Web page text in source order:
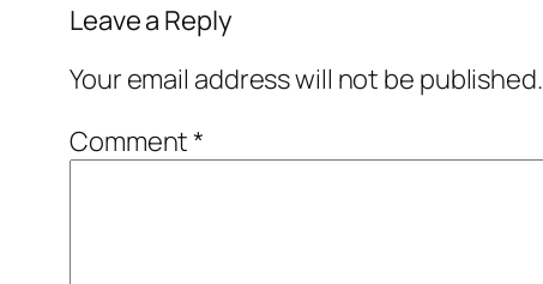
Leave a Reply
Your email address will not be published.
Comment*